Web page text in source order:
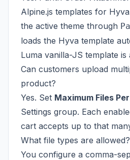
Alpine.js templates for
the active theme through
loads the Hyva template
Luma vanilla-JS template is
Can customers upload
product?
Yes. Set Maximum Files
Settings group. Each
cart accepts up to that
What file types are allowed?
You configure a comma-